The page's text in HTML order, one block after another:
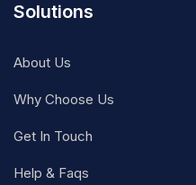
Solutions
About Us
Why Choose Us
Get In Touch
Help & Faqs